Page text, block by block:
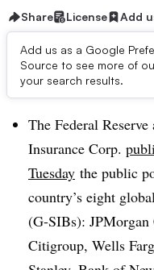
Share License Add
Add us as a Google
Source to see more of
your search results.
Dive Brief:
The Federal
Insurance Corp.
Tuesday the public
country’s eight
(G-SIBs):
Citigroup, Wells